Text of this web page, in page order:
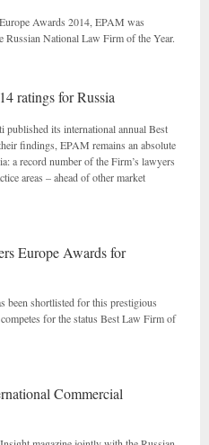
Awards 2014, EPAM was
Russian National Law Firm of the Year.
ratings for Russia
published its international annual Best
findings, EPAM remains an absolute
a record number of the Firm’s lawyers
areas – ahead of other market
Europe Awards for
been shortlisted for this prestigious
for the status Best Law Firm of
Commercial